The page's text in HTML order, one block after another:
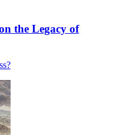
the Legacy of